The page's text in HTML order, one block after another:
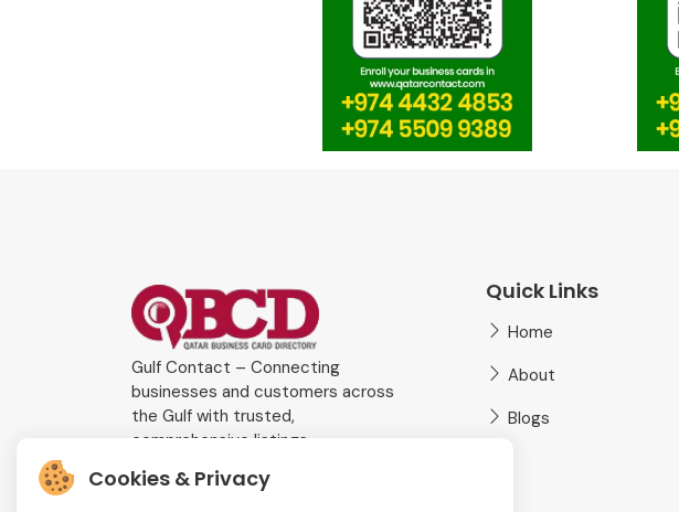
Cookies & Privacy
Gulf Contact – Connecting
businesses and customers across
the Gulf with trusted,
comprehensive listings.
Quick Links
Home
About
Blogs